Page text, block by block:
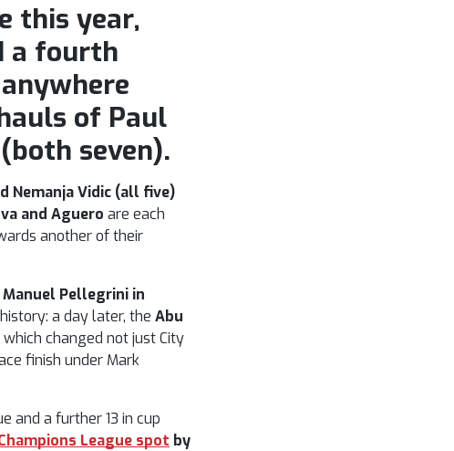
this year,
a fourth
of Paul
seven).
Nemanja Vidic (all five)
and Aguero are each
another of their
Manuel Pellegrini in
a day later, the Abu
changed not just City
finish under Mark
and a further 13 in cup
League spot by